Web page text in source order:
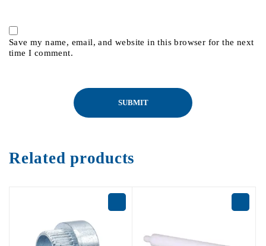
Save my name, email, and website in this browser for the next
time I comment.
Related products